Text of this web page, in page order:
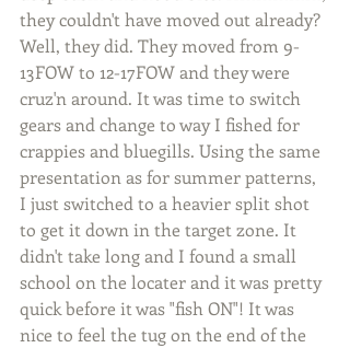
they couldn't have moved out already?
Well, they did. They moved from 9-
13FOW to 12-17FOW and they were
cruz'n around. It was time to switch
gears and change to way I fished for
crappies and bluegills. Using the same
presentation as for summer patterns,
I just switched to a heavier split shot
to get it down in the target zone. It
didn't take long and I found a small
school on the locater and it was pretty
quick before it was "fish ON"! It was
nice to feel the tug on the end of the